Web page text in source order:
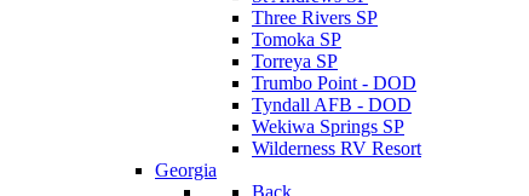
Three Rivers SP
Tomoka SP
Torreya SP
Trumbo Point - DOD
Tyndall AFB - DOD
Wekiwa Springs SP
Wilderness RV Resort
Georgia
Back